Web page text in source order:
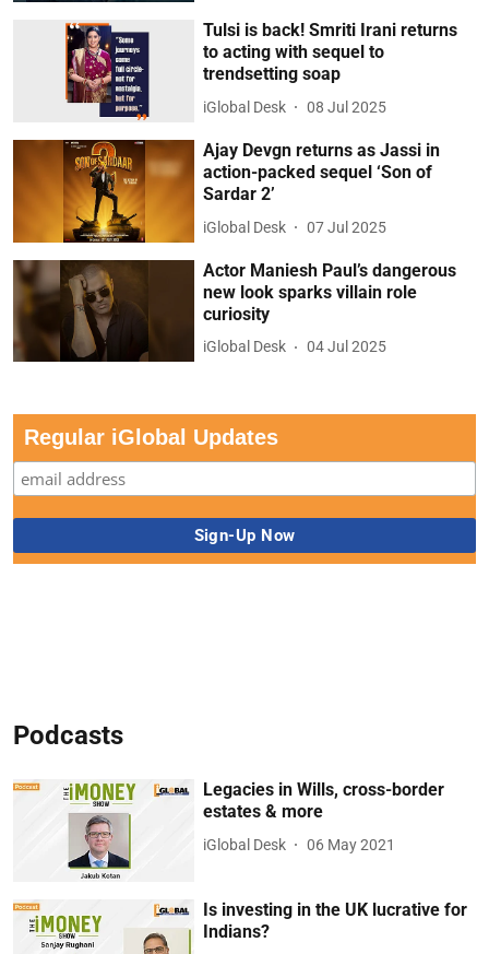
Tulsi is back! Smriti Irani returns
to acting with sequel to
trendsetting soap
iGlobal Desk 08 Jul 2025
Ajay Devgn returns as Jassi in
action-packed sequel ‘Son of
Sardar 2’
iGlobal Desk 07 Jul 2025
Actor Maniesh Paul’s dangerous
new look sparks villain role
curiosity
iGlobal Desk 04 Jul 2025
Regular iGlobal Updates
Podcasts
Legacies in Wills, cross-border
estates & more
iGlobal Desk 06 May 2021
Is investing in the UK lucrative for
Indians?